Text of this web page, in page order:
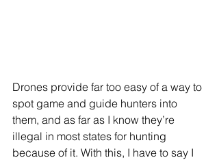
Drones provide far too easy of a way to
spot game and guide hunters into
them, and as far as I know they’re
illegal in most states for hunting
because of it. With this, I have to say I